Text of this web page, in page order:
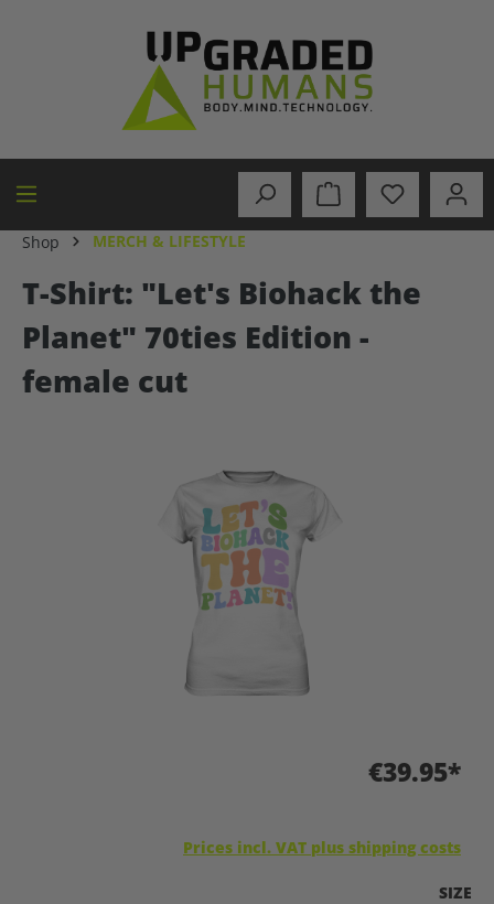
Shop MERCH & LIFESTYLE
T-Shirt: "Let's Biohack the
Planet" 70ties Edition -
female cut
€39.95*
Prices incl. VAT plus shipping costs
SIZE